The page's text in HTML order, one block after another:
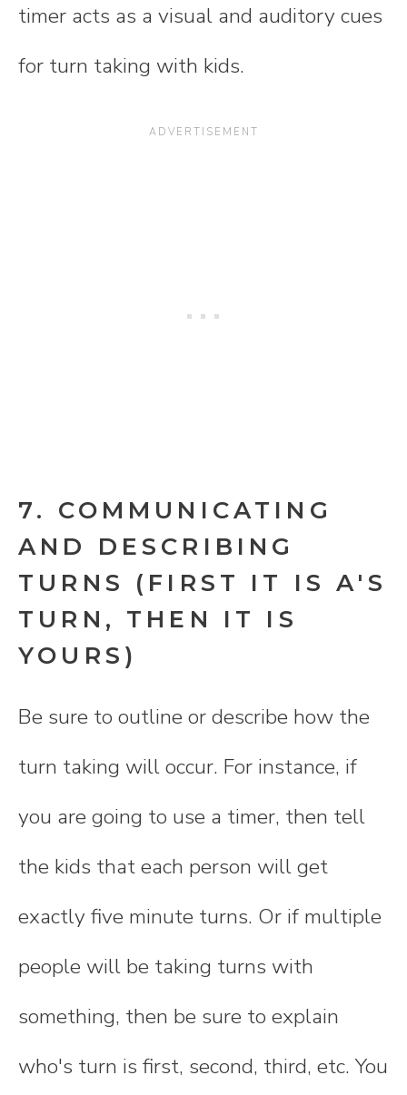
timer acts as a visual and auditory cues
for turn taking with kids.
7. COMMUNICATING
AND DESCRIBING
TURNS (FIRST IT IS A'S
TURN, THEN IT IS
YOURS)
Be sure to outline or describe how the
turn taking will occur. For instance, if
you are going to use a timer, then tell
the kids that each person will get
exactly five minute turns. Or if multiple
people will be taking turns with
something, then be sure to explain
who's turn is first, second, third, etc. You